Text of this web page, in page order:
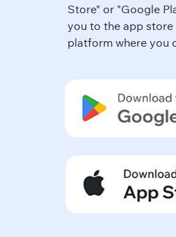
Store" or "Google
you to the app
platform where you